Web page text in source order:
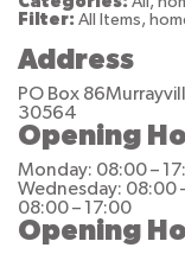
Filter: All Items,
Address
PO Box 86
30564
Opening
Monday: 08:00 –
Wednesday: 08:00
08:00 – 17:00
Opening